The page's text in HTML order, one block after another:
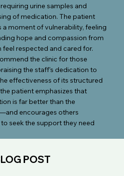
urine samples and
of medication. The patient
moment of vulnerability, feeling
hope and compassion from
respected and cared for.
the clinic for those
the staff's dedication to
effectiveness of its structured
patient emphasizes that
is far better than the
encourages others
seek the support they need
POST